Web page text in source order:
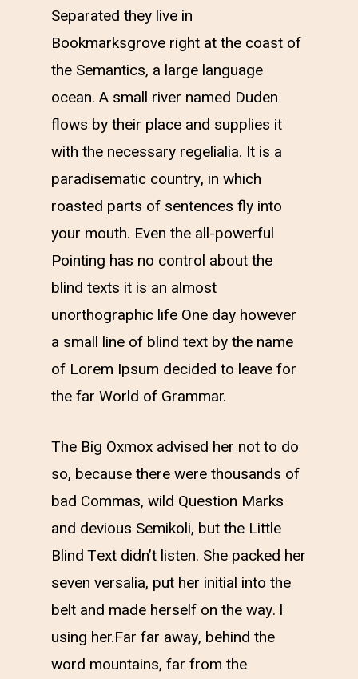
Separated they live in
Bookmarksgrove right at the coast of
the Semantics, a large language
ocean. A small river named Duden
flows by their place and supplies it
with the necessary regelialia. It is a
paradisematic country, in which
roasted parts of sentences fly into
your mouth. Even the all-powerful
Pointing has no control about the
blind texts it is an almost
unorthographic life One day however
a small line of blind text by the name
of Lorem Ipsum decided to leave for
the far World of Grammar.
The Big Oxmox advised her not to do
so, because there were thousands of
bad Commas, wild Question Marks
and devious Semikoli, but the Little
Blind Text didn’t listen. She packed her
seven versalia, put her initial into the
belt and made herself on the way. l
using her.Far far away, behind the
word mountains, far from the